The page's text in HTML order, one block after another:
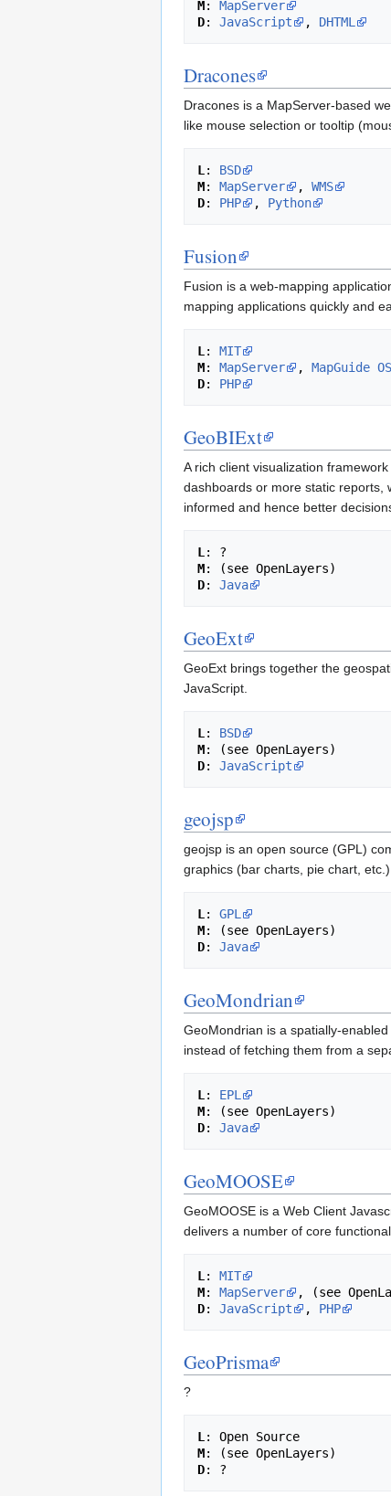
M: MapServer
D: JavaScript , DHTML
Dracones
Dracones is a MapServer-based
like mouse selection or tooltip
L : BSD
M: MapServer , WMS
D: PHP , Python
Fusion
Fusion is a web-mapping
mapping applications quickly and
L : MIT
M: MapServer , MapGuide OS
D: PHP
GeoBIExt
A rich client visualization
dashboards or more static reports,
informed and hence better
L
M
D: Java
GeoExt
GeoExt brings together the
JavaScript.
L : BSD
M
D: JavaScript
geojsp
geojsp is an open source (GPL)
graphics (bar charts, pie chart, etc.)
L : GPL
M
D: Java
GeoMondrian
GeoMondrian is a spatially-
instead of fetching them from a
L : EPL
M
D: Java
GeoMOOSE
GeoMOOSE is a Web Client
delivers a number of core
L : MIT
M: MapServer
D: JavaScript , PHP
GeoPrisma
?
L
M
D